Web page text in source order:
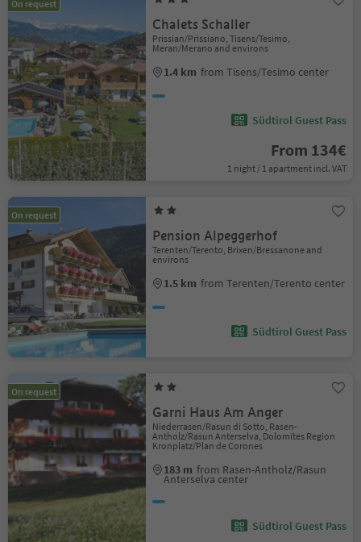
On request
Chalets Schaller
Prissian/Prissiano, Tisens/Tesimo,
Meran/Merano and environs
1.4 km from Tisens/Tesimo center
Südtirol Guest Pass
From 134€
1 night / 1 apartment incl. VAT
On request
Pension Alpeggerhof
Terenten/Terento, Brixen/Bressanone and
environs
1.5 km from Terenten/Terento center
Südtirol Guest Pass
On request
Garni Haus Am Anger
Niederrasen/Rasun di Sotto, Rasen-
Antholz/Rasun Anterselva, Dolomites Region
Kronplatz/Plan de Corones
183 m from Rasen-Antholz/Rasun
Anterselva center
Südtirol Guest Pass